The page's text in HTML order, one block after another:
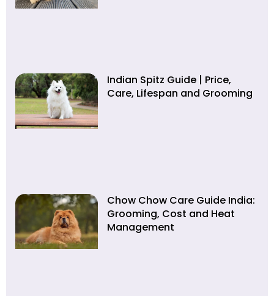
Indian Spitz Guide | Price,
Care, Lifespan and Grooming
Chow Chow Care Guide India:
Grooming, Cost and Heat
Management